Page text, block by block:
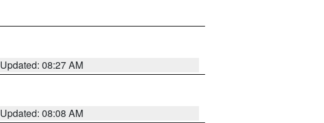
Updated: 08:27 AM
Updated: 08:08 AM